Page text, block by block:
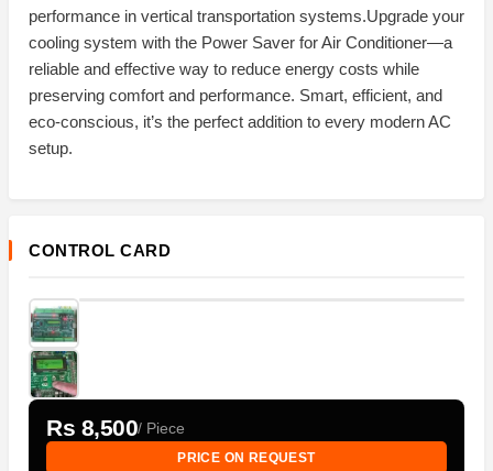
performance in vertical transportation systems.Upgrade your
cooling system with the Power Saver for Air Conditioner—a
reliable and effective way to reduce energy costs while
preserving comfort and performance. Smart, efficient, and
eco-conscious, it’s the perfect addition to every modern AC
setup.
CONTROL CARD
Rs 8,500/ Piece
PRICE ON REQUEST